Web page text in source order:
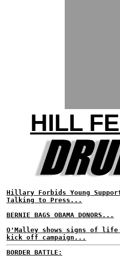
HILL
Hillary Forbids Young
Talking to Press...
BERNIE BAGS OBAMA DONORS...
O'Malley shows signs of life
kick off campaign...
BORDER BATTLE: